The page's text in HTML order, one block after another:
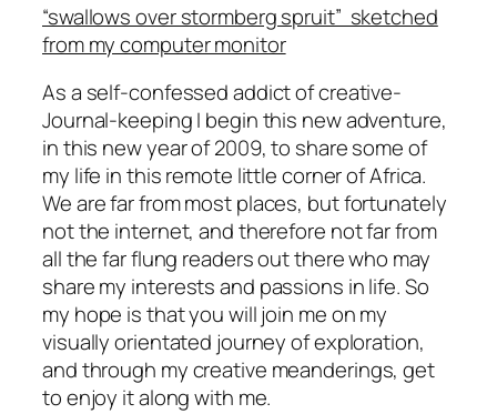
“swallows over stormberg spruit” sketched
from my computer monitor
As a self-confessed addict of creative-
Journal-keeping I begin this new adventure,
in this new year of 2009, to share some of
my life in this remote little corner of Africa.
We are far from most places, but fortunately
not the internet, and therefore not far from
all the far flung readers out there who may
share my interests and passions in life. So
my hope is that you will join me on my
visually orientated journey of exploration,
and through my creative meanderings, get
to enjoy it along with me.